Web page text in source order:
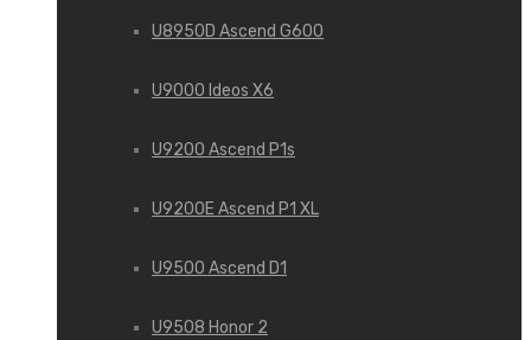
U8950D Ascend G600
U9000 Ideos X6
U9200 Ascend P1s
U9200E Ascend P1 XL
U9500 Ascend D1
U9508 Honor 2